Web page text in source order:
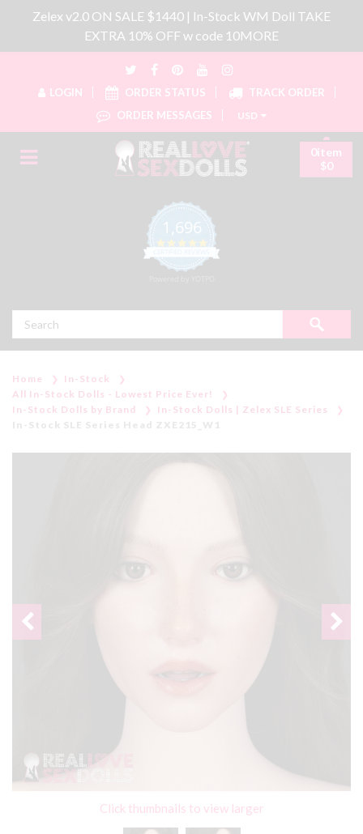
Zelex v2.0 ON SALE $1440 | In-Stock WM Doll TAKE
EXTRA 10% OFF w code 10MORE
LOGIN ORDER STATUS
TRACK ORDER
ORDER MESSAGES
USD
1,696
4.8 star rating
0item
$0
Home
In-Stock
All In-Stock Dolls - Lowest Price Ever!
In-Stock Dolls by Brand
In-Stock Dolls | Zelex SLE Series
Click thumbnails to view larger